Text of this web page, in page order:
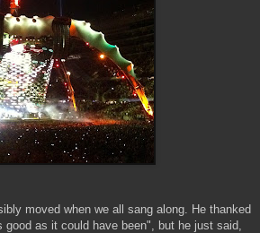
moved when we all sang along. He thanked
as it could have been", but he just said,